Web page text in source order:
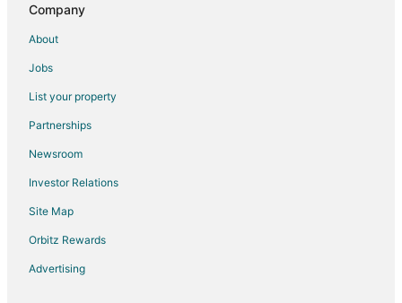
Company
About
Jobs
List your property
Partnerships
Newsroom
Investor Relations
Site Map
Orbitz Rewards
Advertising